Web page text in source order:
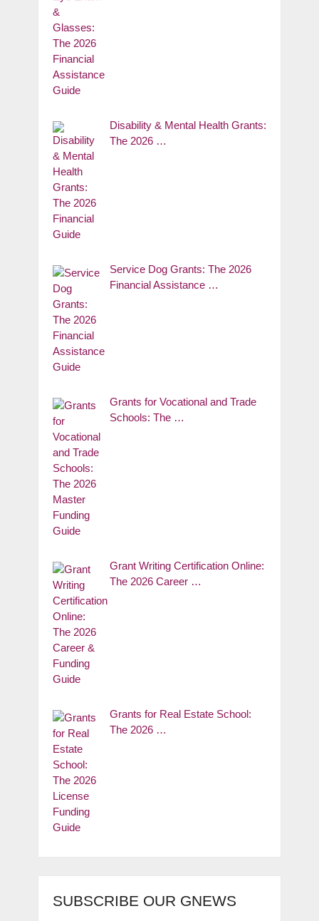
Disability & Mental Health Grants:
The 2026 …
Service Dog Grants: The 2026
Financial Assistance …
Grants for Vocational and Trade
Schools: The …
Grant Writing Certification Online:
The 2026 Career …
Grants for Real Estate School:
The 2026 …
SUBSCRIBE OUR GNEWS